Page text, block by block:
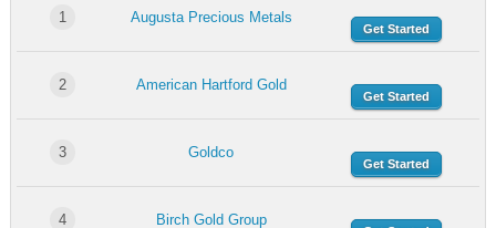
1 Augusta Precious Metals
Get Started
2 American Hartford Gold
Get Started
3 Goldco
Get Started
4 Birch Gold Group